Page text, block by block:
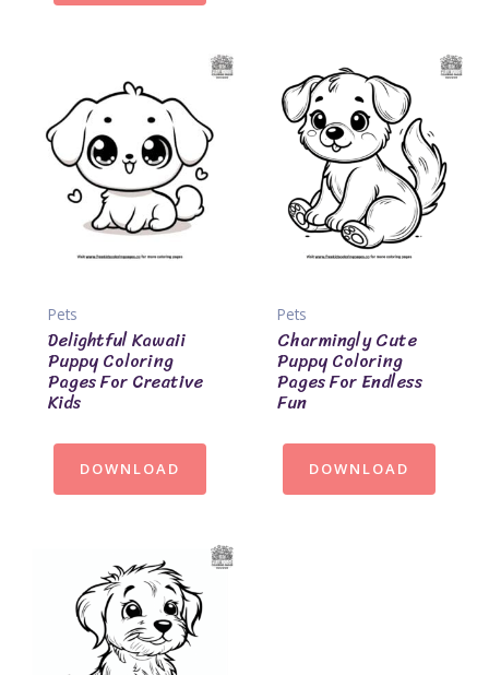
Pets
Delightful Kawaii
Puppy Coloring
Pages For Creative
Kids
DOWNLOAD
Pets
Charmingly Cute
Puppy Coloring
Pages For Endless
Fun
DOWNLOAD